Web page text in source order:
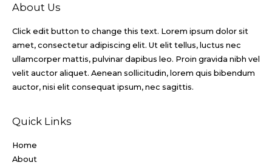
About Us
Click edit button to change this text. Lorem ipsum dolor sit
amet, consectetur adipiscing elit. Ut elit tellus, luctus nec
ullamcorper mattis, pulvinar dapibus leo. Proin gravida nibh vel
velit auctor aliquet. Aenean sollicitudin, lorem quis bibendum
auctor, nisi elit consequat ipsum, nec sagittis.
Quick Links
Home
About